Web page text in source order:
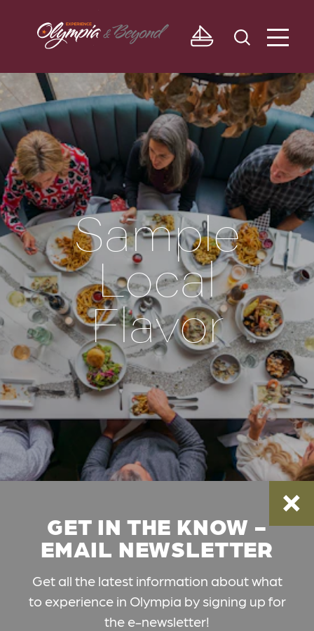
Skip to content
Sample
Local
Flavor
GET IN THE KNOW -
EMAIL NEWSLETTER
Get all the latest information about what
to experience in Olympia by signing up for
the e-newsletter!